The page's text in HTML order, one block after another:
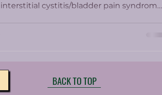
interstitial cystitis/bladder pain syndrome.
BACK TO TOP